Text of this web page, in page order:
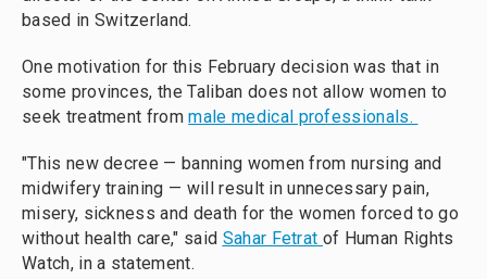
based in Switzerland.
One motivation for this February decision was that in
some provinces, the Taliban does not allow women to
seek treatment frommale medical professionals.
"This new decree — banning women from nursing and
midwifery training — will result in unnecessary pain,
misery, sickness and death for the women forced to go
without health care," said Sahar Fetrat of Human Rights
Watch, in a statement.